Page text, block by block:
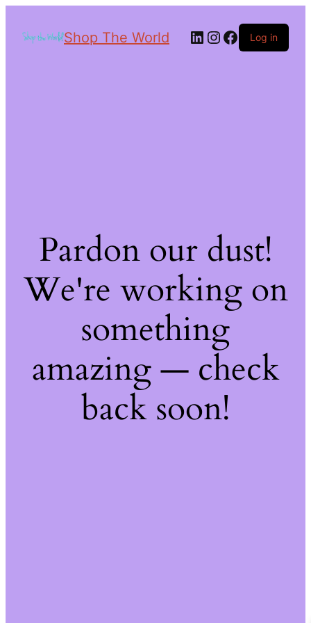
Shop The World Log in
Pardon our dust!
We're working on
something
amazing — check
back soon!